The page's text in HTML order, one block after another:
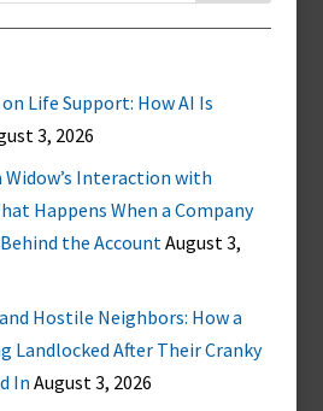
Life Support: How AI Is
3, 2026
Interaction with
Happens When a Company
the AccountAugust 3,
Hostile Neighbors: How a
Landlocked After Their Cranky
In August 3, 2026